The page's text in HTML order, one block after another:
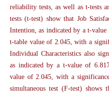
reliability tests, as well as t-tests
tests (t-test) show that Job
Intention, as indicated by a t-
t-table value of 2.045, with a
Individual Characteristics also
as indicated by a t-value of
value of 2.045, with a
simultaneous test (F-test) shows